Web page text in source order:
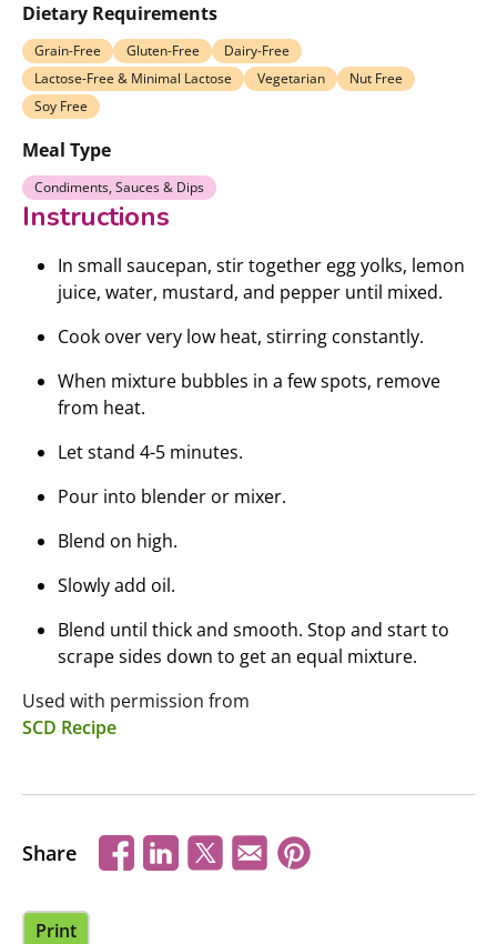
Dietary Requirements
Grain-Free Gluten-Free
Dairy-Free
Lactose-Free & Minimal Lactose
Vegetarian
Nut Free
Soy Free
Meal Type
Condiments, Sauces & Dips
Instructions
In small saucepan, stir together egg yolks, lemon
juice, water, mustard, and pepper until mixed.
Cook over very low heat, stirring constantly.
When mixture bubbles in a few spots, remove
from heat.
Let stand 4-5 minutes.
Pour into blender or mixer.
Blend on high.
Slowly add oil.
Blend until thick and smooth. Stop and start to
scrape sides down to get an equal mixture.
Used with permission from
SCD Recipe
Share
Print